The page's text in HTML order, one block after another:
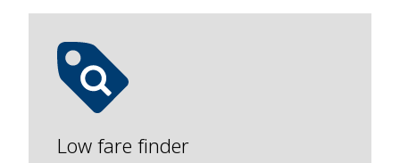
Low fare finder